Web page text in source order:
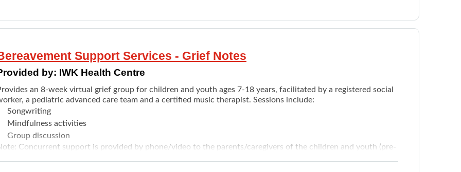
Support Services - Grief Notes
by: IWK Health Centre
an 8-week virtual grief group for children and youth ages 7-18 years, facilitated by a registered social
a pediatric advanced care team and a certified music therapist. Sessions include:
Songwriting
Mindfulness activities
Group discussion
Concurrent support is provided by phone/video to the parents/caregivers of the children and youth (pre-